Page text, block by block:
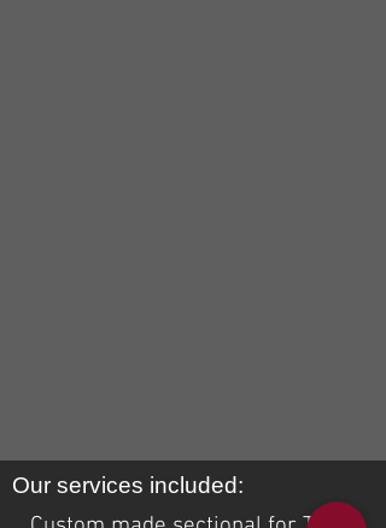
Our services included: